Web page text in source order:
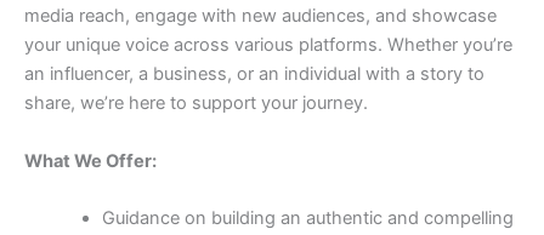
media reach, engage with new audiences, and showcase
your unique voice across various platforms. Whether you’re
an influencer, a business, or an individual with a story to
share, we’re here to support your journey.
What We Offer:
Guidance on building an authentic and compelling